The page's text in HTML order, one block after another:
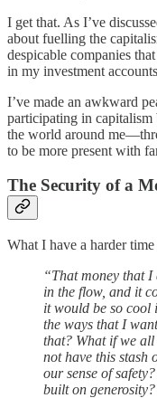
I get that. As I’ve
about fuelling the
despicable companies
in my investment
I’ve made an awkward
participating in
the world around
to be more present with
The Security of a
What I have a harder
“That money that I
in the flow, and it
it would be so cool
the ways that I
that? What if we
not have this stash
our sense of
built on